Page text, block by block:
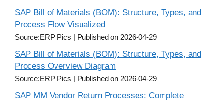
SAP Bill of Materials (BOM): Structure, Types, and
Process Flow Visualized
Source:ERP Pics Published on 2026-04-29
SAP Bill of Materials (BOM): Structure, Types, and
Process Overview Diagram
Source:ERP Pics Published on 2026-04-29
SAP MM Vendor Return Processes: Complete